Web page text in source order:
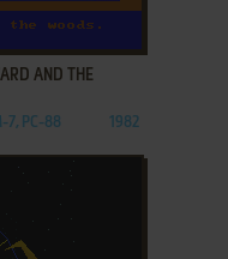
AND THE
7, PC-88 1982